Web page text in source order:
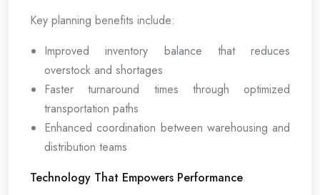
Key planning benefits include:
Improved inventory balance that reduces
overstock and shortages
Faster turnaround times through optimized
transportation paths
Enhanced coordination between warehousing and
distribution teams
Technology That Empowers Performance